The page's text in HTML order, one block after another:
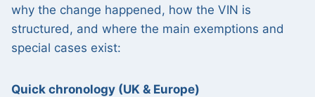
why the change happened, how the VIN is
structured, and where the main exemptions and
special cases exist:
Quick chronology (UK & Europe)